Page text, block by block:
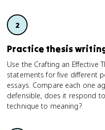
Practice thesis
Use the Crafting an Effective
statements for five different
essays. Compare each one
defensible, does it respond
technique to meaning?